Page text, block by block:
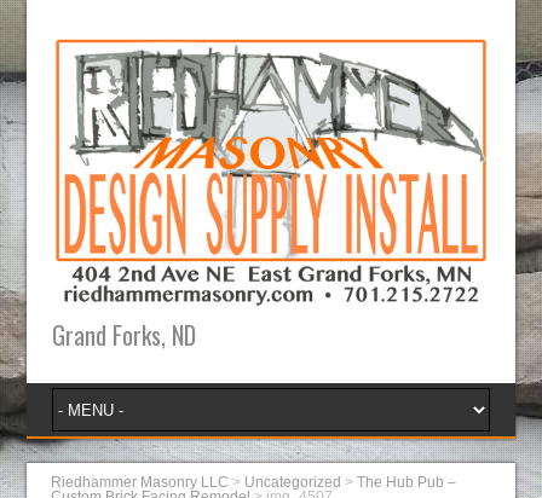
Grand Forks, ND
Riedhammer Masonry LLC > Uncategorized >The Hub Pub –